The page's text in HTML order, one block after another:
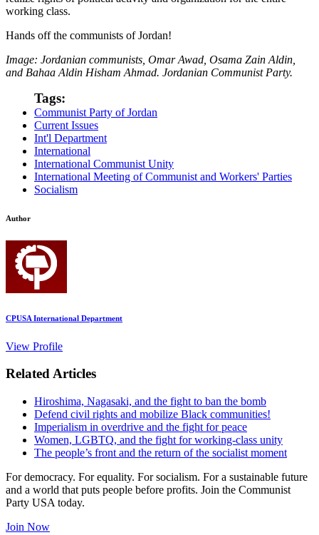
working class.
Hands off the communists of Jordan!
Image: Jordanian communists, Omar Awad, Osama Zain Aldin,
and Bahaa Aldin Hisham Ahmad. Jordanian Communist Party.
Tags:
Communist Party of Jordan
Current Issues
Int'l Department
International
International Communist Unity
International Meeting of Communist and Workers' Parties
Socialism
Author
CPUSA International Department
View Profile
Related Articles
Hiroshima, Nagasaki, and the fight to ban the bomb
Defend civil rights and mobilize Black communities!
Imperialism in overdrive and the fight for peace
Women, LGBTQ, and the fight for working-class unity
The people’s front and the return of the socialist moment
For democracy. For equality. For socialism. For a sustainable future
and a world that puts people before profits. Join the Communist
Party USA today.
Join Now